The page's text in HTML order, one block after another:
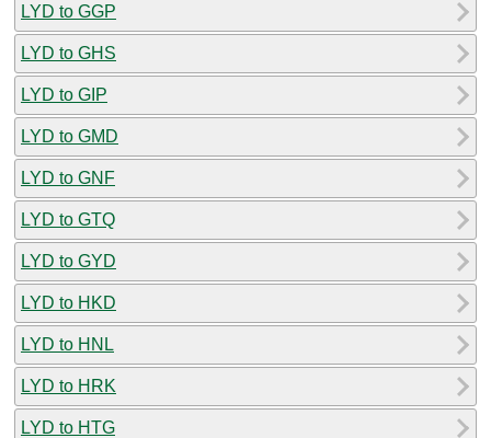
LYD to GGP
LYD to GHS
LYD to GIP
LYD to GMD
LYD to GNF
LYD to GTQ
LYD to GYD
LYD to HKD
LYD to HNL
LYD to HRK
LYD to HTG